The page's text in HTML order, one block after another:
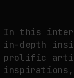
In this
in-depth
prolific